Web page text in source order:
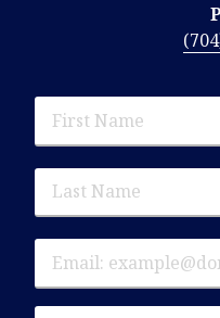
First
Name
Last
Name
Email